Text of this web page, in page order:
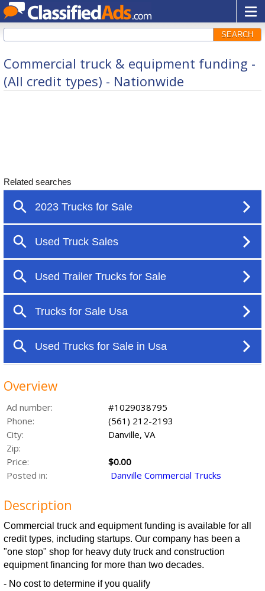
SEARCH
Commercial truck & equipment funding -
(All credit types) - Nationwide
Overview
Ad number:
#1029038795
Phone:
(561) 212-2193
City:
Danville, VA
Zip:
Price:
$0.00
Posted in:
Danville Commercial Trucks
Description
Commercial truck and equipment funding is available for all
credit types, including startups. Our company has been a
"one stop" shop for heavy duty truck and construction
equipment financing for more than two decades.
- No cost to determine if you qualify